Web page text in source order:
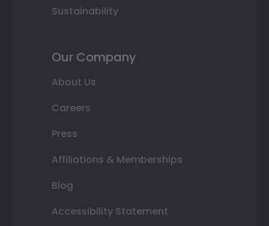
Sustainability
Our Company
About Us
Careers
Press
Affiliations & Memberships
Blog
Accessibility Statement